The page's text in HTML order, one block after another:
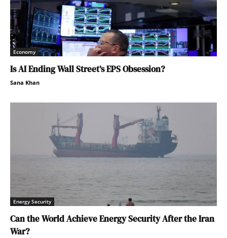
Economy
Is AI Ending Wall Street’s EPS Obsession?
Sana Khan
Energy Security
Can the World Achieve Energy Security After the Iran
War?